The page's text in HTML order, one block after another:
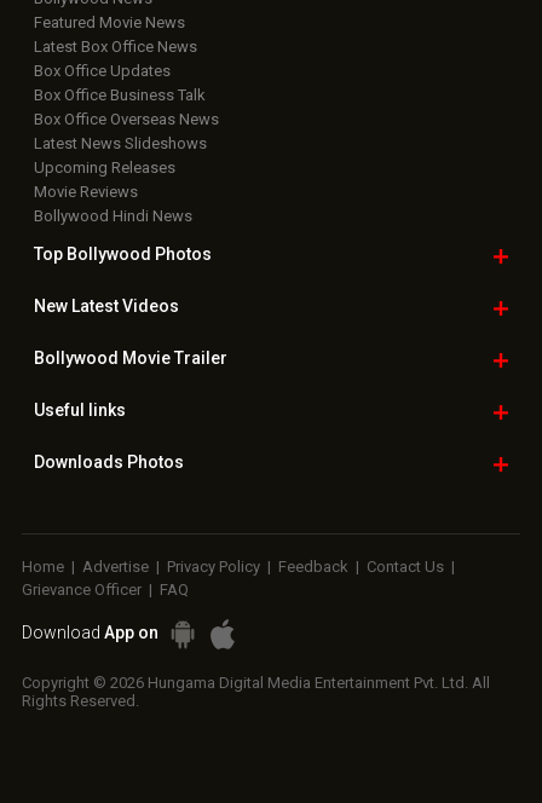
Featured Movie News
Latest Box Office News
Box Office Updates
Box Office Business Talk
Box Office Overseas News
Latest News Slideshows
Upcoming Releases
Movie Reviews
Bollywood Hindi News
Top Bollywood Photos
New LatestVideos
Bollywood Movie Trailer
Useful links
Downloads Photos
Home | Advertise | Privacy Policy | Feedback | Contact Us |
Grievance Officer | FAQ
Download App on
Copyright © 2026 Hungama Digital Media Entertainment Pvt. Ltd. All
Rights Reserved.